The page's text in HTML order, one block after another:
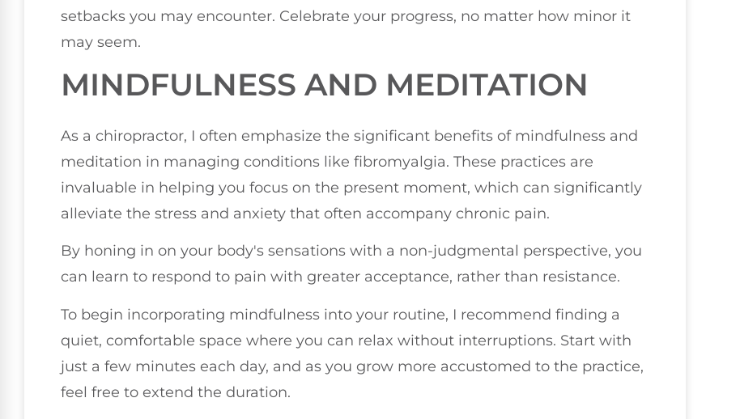
setbacks you may encounter. Celebrate your progress, no matter how minor it
may seem.
MINDFULNESS AND MEDITATION
As a chiropractor, I often emphasize the significant benefits of mindfulness and
meditation in managing conditions like fibromyalgia. These practices are
invaluable in helping you focus on the present moment, which can significantly
alleviate the stress and anxiety that often accompany chronic pain.
By honing in on your body's sensations with a non-judgmental perspective, you
can learn to respond to pain with greater acceptance, rather than resistance.
To begin incorporating mindfulness into your routine, I recommend finding a
quiet, comfortable space where you can relax without interruptions. Start with
just a few minutes each day, and as you grow more accustomed to the practice,
feel free to extend the duration.